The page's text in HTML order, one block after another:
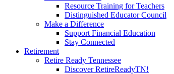
Resource Training for Teachers
Distinguished Educator Council
Make a Difference
Support Financial Education
Stay Connected
Retirement
Retire Ready Tennessee
Discover RetireReadyTN!